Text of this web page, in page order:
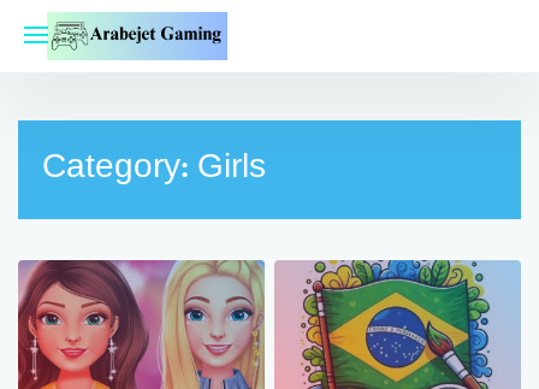
content
Category:Girls